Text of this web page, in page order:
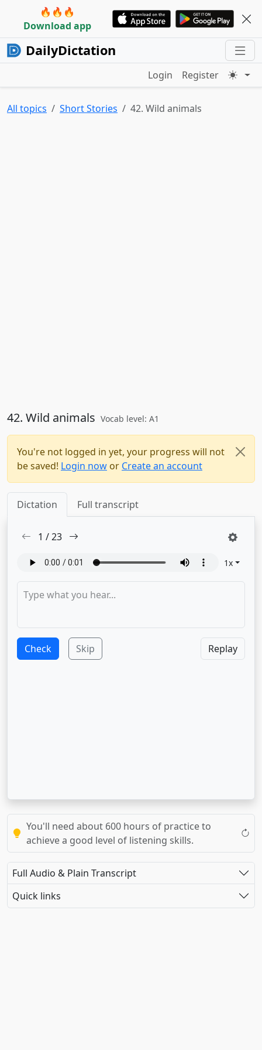
🔥🔥🔥
Download app
DailyDictation
Login Register
All topics Short Stories 42. Wild animals
42. Wild animals Vocab level: A1
You're not logged in yet, your progress will not
be saved! Login now or Create an account
Dictation Full transcript
1 /23
1x
Check Skip Replay
You'll need about 600 hours of practice to
achieve a good level of listening skills.
Full Audio & Plain Transcript
Quick links